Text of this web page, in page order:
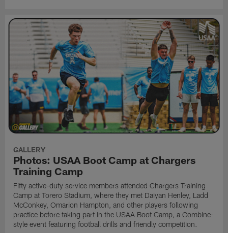
GALLERY
Photos: USAA Boot Camp at Chargers
Training Camp
Fifty active-duty service members attended Chargers Training
Camp at Torero Stadium, where they met Daiyan Henley, Ladd
McConkey, Omarion Hampton, and other players following
practice before taking part in the USAA Boot Camp, a Combine-
style event featuring football drills and friendly competition.